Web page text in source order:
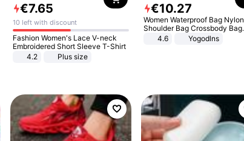
€7.65
10 left with discount
Fashion Women's Lace V-neck
Embroidered Short Sleeve T-Shirt
4.2
Plus size
€10.27
Women Waterproof Bag Nylon
Shoulder Bag Crossbody Bag
Casual Handbags
4.6 Yogodlns